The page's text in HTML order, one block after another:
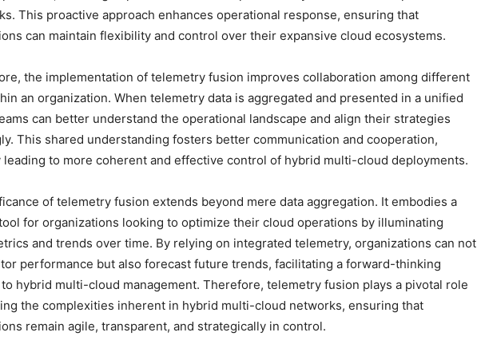
This proactive approach enhances operational response, ensuring that
can maintain flexibility and control over their expansive cloud ecosystems.
the implementation of telemetry fusion improves collaboration among different
an organization. When telemetry data is aggregated and presented in a unified
can better understand the operational landscape and align their strategies
This shared understanding fosters better communication and cooperation,
leading to more coherent and effective control of hybrid multi-cloud deployments.
of telemetry fusion extends beyond mere data aggregation. It embodies a
for organizations looking to optimize their cloud operations by illuminating
and trends over time. By relying on integrated telemetry, organizations can not
performance but also forecast future trends, facilitating a forward-thinking
hybrid multi-cloud management. Therefore, telemetry fusion plays a pivotal role
the complexities inherent in hybrid multi-cloud networks, ensuring that
remain agile, transparent, and strategically in control.